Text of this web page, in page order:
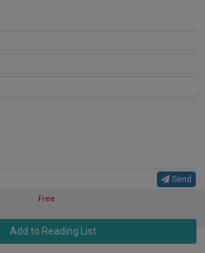
Send
Free
Add to Reading List